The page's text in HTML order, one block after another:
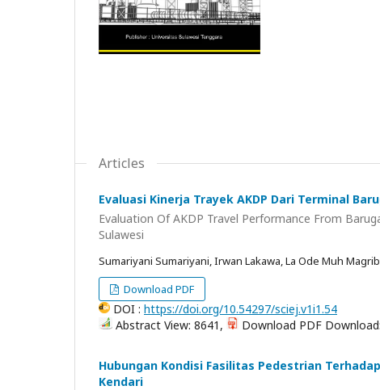
Articles
Evaluasi Kinerja Trayek AKDP Dari Terminal
Evaluation Of AKDP Travel Performance From
Sulawesi
Sumariyani Sumariyani, Irwan Lakawa, La Ode Muh
Download PDF
DOI : https://doi.org/10.54297/sciej.v1i1.54
Abstract View: 8641,
Download PDF
Hubungan Kondisi Fasilitas Pedestrian
Kendari